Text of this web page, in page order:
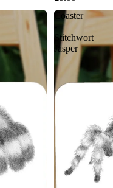
Coaster
-
Stitchwort
Jasper